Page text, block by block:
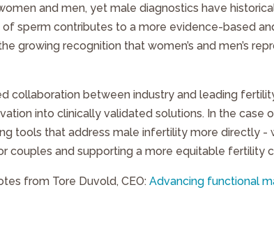
and men, yet male diagnostics have
sperm contributes to a more evidence-based
growing recognition that women’s and men’s
collaboration between industry and leading
into clinically validated solutions. In the case
tools that address male infertility more directly -
couples and supporting a more equitable fertility
from Tore Duvold, CEO: Advancing functional